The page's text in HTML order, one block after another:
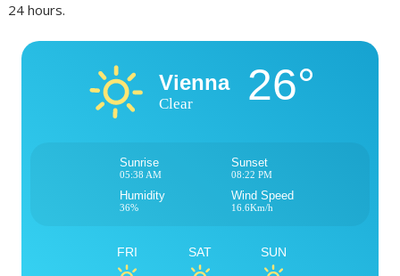
24 hours.
Vienna
Clear 26°
Sunrise
05:38 AM
Sunset
08:22 PM
Humidity
36%
Wind Speed
16.6Km/h
FRI SAT SUN